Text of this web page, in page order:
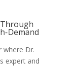
Demand
where Dr.
expert and